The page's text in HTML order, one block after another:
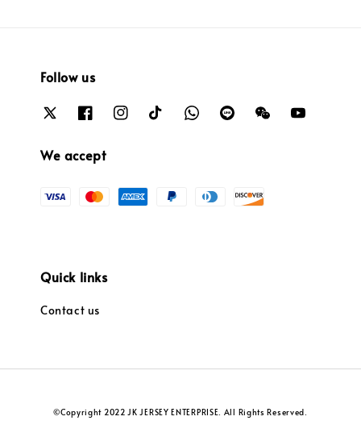
Follow us
We accept
Quick links
Contact us
©Copyright 2022 JK JERSEY ENTERPRISE. All Rights Reserved.